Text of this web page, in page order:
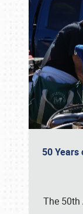
50 Years
The 50th